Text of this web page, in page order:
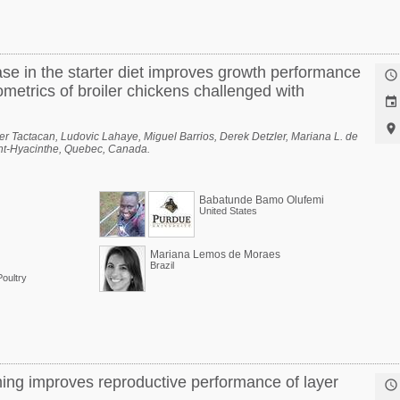
in the starter diet improves growth performance
of broiler chickens challenged with
Tactacan, Ludovic Lahaye, Miguel Barrios, Derek Detzler, Mariana L. de
Hyacinthe, Quebec, Canada.
Babatunde Bamo Olufemi
United States
Mariana Lemos de Moraes
Brazil



improves reproductive performance of layer 